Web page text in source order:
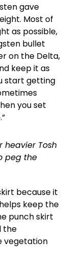
gave
Most of
as possible,
bullet
on the Delta,
keep it as
start getting
you set
Tosh
peg the
because it
keep the
punch skirt
the
vegetation